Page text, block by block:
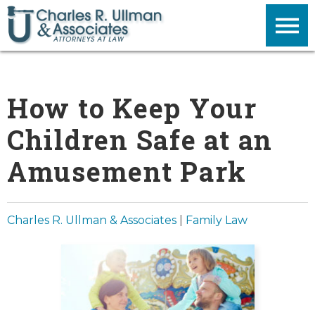
How to Keep Your
Children Safe at an
Amusement Park
Charles R. Ullman & Associates Family Law